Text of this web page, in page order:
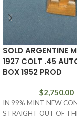
SOLD ARGENTINE
1927 COLT .45
BOX 1952 PROD
$2,750.00
IN 99% MINT NEW
STRAIGHT OUT OF